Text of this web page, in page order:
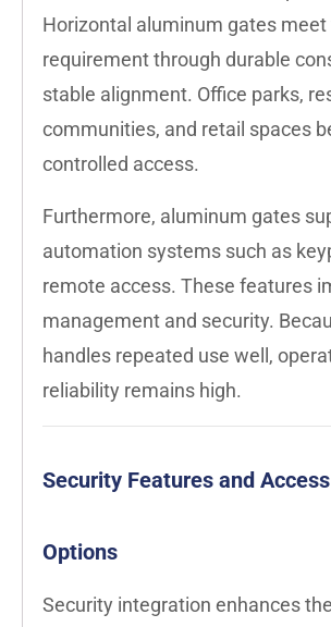
Horizontal aluminum gates meet
requirement through durable
stable alignment. Office parks,
communities, and retail spaces
controlled access.
Furthermore, aluminum gates
automation systems such as
remote access. These features
management and security.
handles repeated use well,
reliability remains high.
Security Features and
Options
Security integration enhances